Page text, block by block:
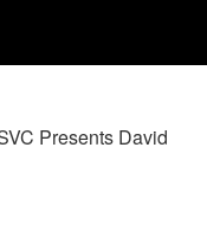
Presents David